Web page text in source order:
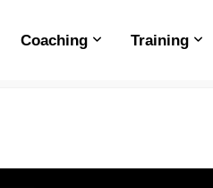
Coaching Training